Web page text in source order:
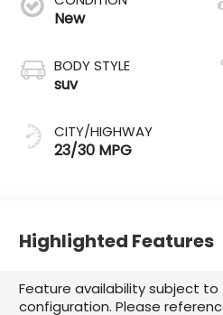
New
BODY STYLE
suv
CITY/HIGHWAY
23/30 MPG
Highlighted Features
Feature availability subject to
configuration. Please